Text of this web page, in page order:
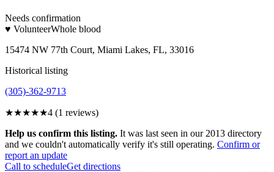
Needs confirmation
♥ VolunteerWhole blood
15474 NW 77th Court, Miami Lakes, FL, 33016
Historical listing
(305)-362-9713
★★★★★4 (1 reviews)
Help us confirm this listing. It was last seen in our 2013 directory
and we couldn't automatically verify it's still operating. Confirm or
report an update
Call to scheduleGet directions